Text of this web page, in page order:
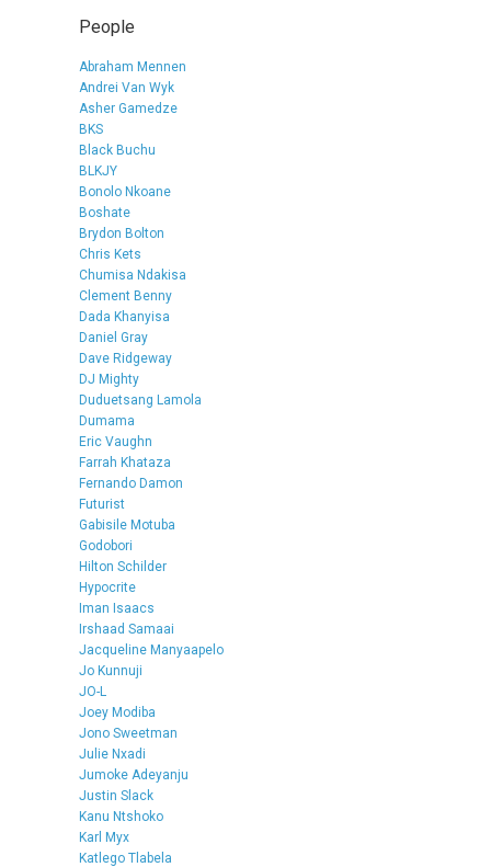
People
Abraham Mennen
Andrei Van Wyk
Asher Gamedze
BKS
Black Buchu
BLKJY
Bonolo Nkoane
Boshate
Brydon Bolton
Chris Kets
Chumisa Ndakisa
Clement Benny
Dada Khanyisa
Daniel Gray
Dave Ridgeway
DJ Mighty
Duduetsang Lamola
Dumama
Eric Vaughn
Farrah Khataza
Fernando Damon
Futurist
Gabisile Motuba
Godobori
Hilton Schilder
Hypocrite
Iman Isaacs
Irshaad Samaai
Jacqueline Manyaapelo
Jo Kunnuji
JO-L
Joey Modiba
Jono Sweetman
Julie Nxadi
Jumoke Adeyanju
Justin Slack
Kanu Ntshoko
Karl Myx
Katlego Tlabela